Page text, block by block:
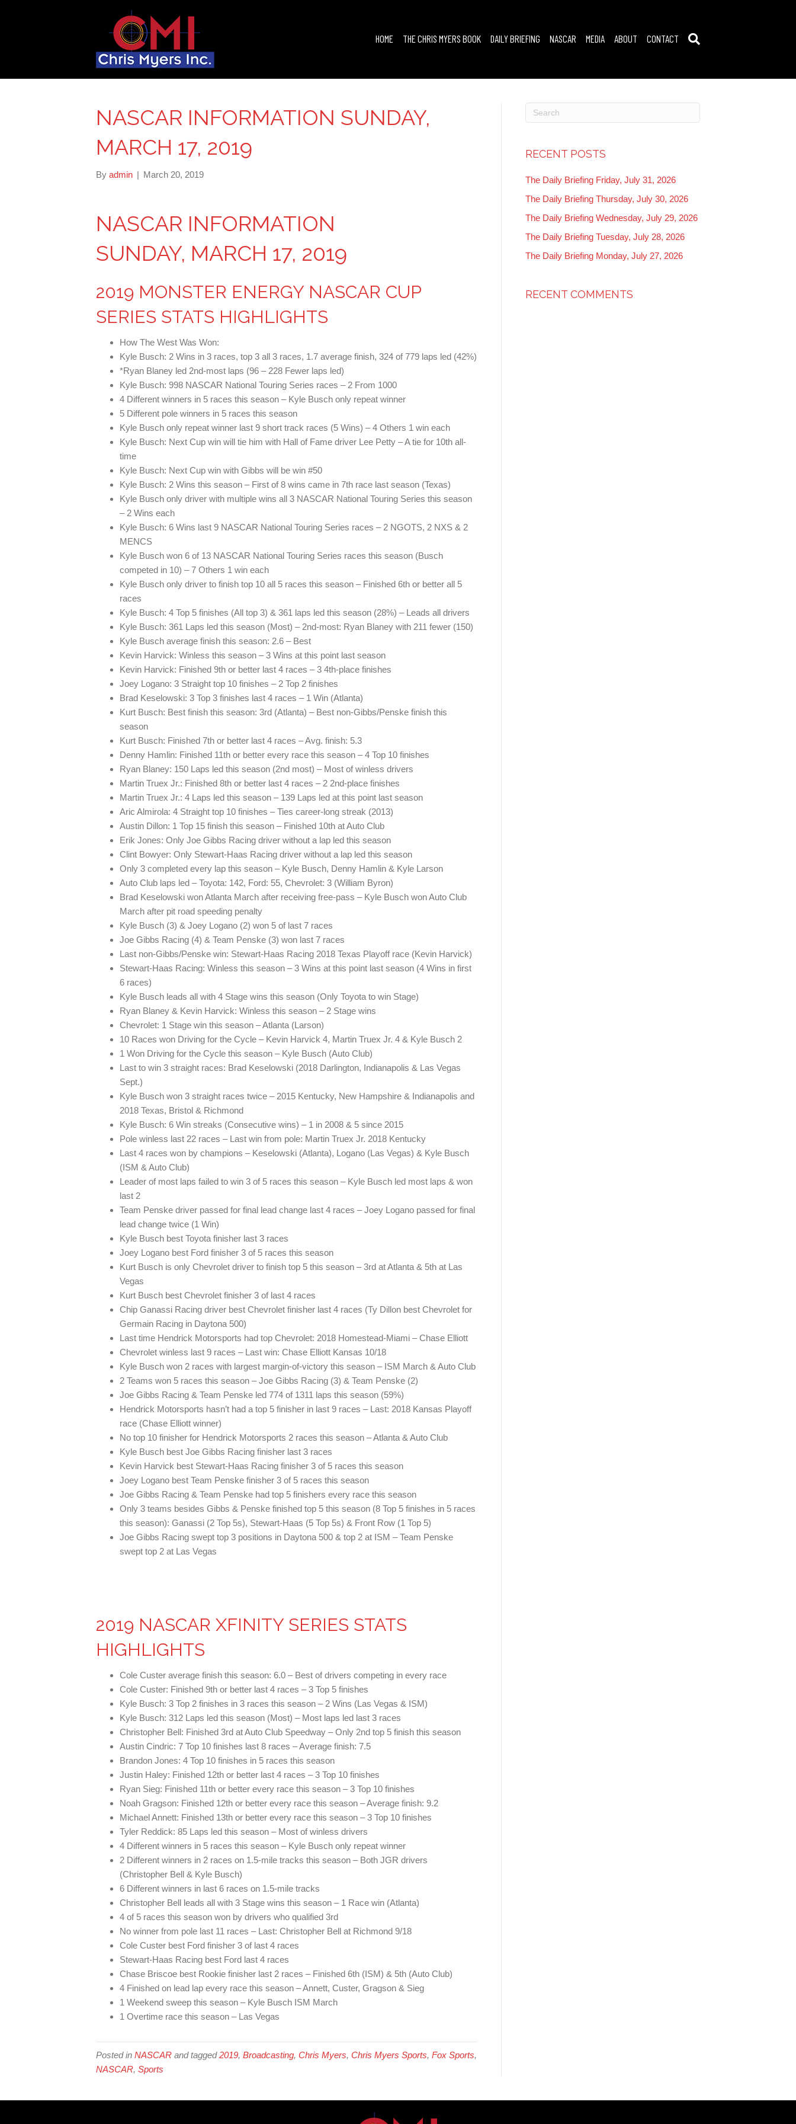
HOME THE CHRIS MYERS BOOK DAILY BRIEFING NASCAR MEDIA ABOUT CONTACT
NASCAR INFORMATION SUNDAY,
MARCH 17, 2019
By admin | March 20, 2019
NASCAR INFORMATION
SUNDAY, MARCH 17, 2019
2019 MONSTER ENERGY NASCAR CUP
SERIES STATS HIGHLIGHTS
How The West Was Won:
Kyle Busch: 2 Wins in 3 races, top 3 all 3 races, 1.7 average finish, 324 of 779 laps led (42%)
*Ryan Blaney led 2nd-most laps (96 – 228 Fewer laps led)
Kyle Busch: 998 NASCAR National Touring Series races – 2 From 1000
4 Different winners in 5 races this season – Kyle Busch only repeat winner
5 Different pole winners in 5 races this season
Kyle Busch only repeat winner last 9 short track races (5 Wins) – 4 Others 1 win each
Kyle Busch: Next Cup win will tie him with Hall of Fame driver Lee Petty – A tie for 10th all-
time
Kyle Busch: Next Cup win with Gibbs will be win #50
Kyle Busch: 2 Wins this season – First of 8 wins came in 7th race last season (Texas)
Kyle Busch only driver with multiple wins all 3 NASCAR National Touring Series this season
– 2 Wins each
Kyle Busch: 6 Wins last 9 NASCAR National Touring Series races – 2 NGOTS, 2 NXS & 2
MENCS
Kyle Busch won 6 of 13 NASCAR National Touring Series races this season (Busch
competed in 10) – 7 Others 1 win each
Kyle Busch only driver to finish top 10 all 5 races this season – Finished 6th or better all 5
races
Kyle Busch: 4 Top 5 finishes (All top 3) & 361 laps led this season (28%) – Leads all drivers
Kyle Busch: 361 Laps led this season (Most) – 2nd-most: Ryan Blaney with 211 fewer (150)
Kyle Busch average finish this season: 2.6 – Best
Kevin Harvick: Winless this season – 3 Wins at this point last season
Kevin Harvick: Finished 9th or better last 4 races – 3 4th-place finishes
Joey Logano: 3 Straight top 10 finishes – 2 Top 2 finishes
Brad Keselowski: 3 Top 3 finishes last 4 races – 1 Win (Atlanta)
Kurt Busch: Best finish this season: 3rd (Atlanta) – Best non-Gibbs/Penske finish this
season
Kurt Busch: Finished 7th or better last 4 races – Avg. finish: 5.3
Denny Hamlin: Finished 11th or better every race this season – 4 Top 10 finishes
Ryan Blaney: 150 Laps led this season (2nd most) – Most of winless drivers
Martin Truex Jr.: Finished 8th or better last 4 races – 2 2nd-place finishes
Martin Truex Jr.: 4 Laps led this season – 139 Laps led at this point last season
Aric Almirola: 4 Straight top 10 finishes – Ties career-long streak (2013)
Austin Dillon: 1 Top 15 finish this season – Finished 10th at Auto Club
Erik Jones: Only Joe Gibbs Racing driver without a lap led this season
Clint Bowyer: Only Stewart-Haas Racing driver without a lap led this season
Only 3 completed every lap this season – Kyle Busch, Denny Hamlin & Kyle Larson
Auto Club laps led – Toyota: 142, Ford: 55, Chevrolet: 3 (William Byron)
Brad Keselowski won Atlanta March after receiving free-pass – Kyle Busch won Auto Club
March after pit road speeding penalty
Kyle Busch (3) & Joey Logano (2) won 5 of last 7 races
Joe Gibbs Racing (4) & Team Penske (3) won last 7 races
Last non-Gibbs/Penske win: Stewart-Haas Racing 2018 Texas Playoff race (Kevin Harvick)
Stewart-Haas Racing: Winless this season – 3 Wins at this point last season (4 Wins in first
6 races)
Kyle Busch leads all with 4 Stage wins this season (Only Toyota to win Stage)
Ryan Blaney & Kevin Harvick: Winless this season – 2 Stage wins
Chevrolet: 1 Stage win this season – Atlanta (Larson)
10 Races won Driving for the Cycle – Kevin Harvick 4, Martin Truex Jr. 4 & Kyle Busch 2
1 Won Driving for the Cycle this season – Kyle Busch (Auto Club)
Last to win 3 straight races: Brad Keselowski (2018 Darlington, Indianapolis & Las Vegas
Sept.)
Kyle Busch won 3 straight races twice – 2015 Kentucky, New Hampshire & Indianapolis and
2018 Texas, Bristol & Richmond
Kyle Busch: 6 Win streaks (Consecutive wins) – 1 in 2008 & 5 since 2015
Pole winless last 22 races – Last win from pole: Martin Truex Jr. 2018 Kentucky
Last 4 races won by champions – Keselowski (Atlanta), Logano (Las Vegas) & Kyle Busch
(ISM & Auto Club)
Leader of most laps failed to win 3 of 5 races this season – Kyle Busch led most laps & won
last 2
Team Penske driver passed for final lead change last 4 races – Joey Logano passed for final
lead change twice (1 Win)
Kyle Busch best Toyota finisher last 3 races
Joey Logano best Ford finisher 3 of 5 races this season
Kurt Busch is only Chevrolet driver to finish top 5 this season – 3rd at Atlanta & 5th at Las
Vegas
Kurt Busch best Chevrolet finisher 3 of last 4 races
Chip Ganassi Racing driver best Chevrolet finisher last 4 races (Ty Dillon best Chevrolet for
Germain Racing in Daytona 500)
Last time Hendrick Motorsports had top Chevrolet: 2018 Homestead-Miami – Chase Elliott
Chevrolet winless last 9 races – Last win: Chase Elliott Kansas 10/18
Kyle Busch won 2 races with largest margin-of-victory this season – ISM March & Auto Club
2 Teams won 5 races this season – Joe Gibbs Racing (3) & Team Penske (2)
Joe Gibbs Racing & Team Penske led 774 of 1311 laps this season (59%)
Hendrick Motorsports hasn’t had a top 5 finisher in last 9 races – Last: 2018 Kansas Playoff
race (Chase Elliott winner)
No top 10 finisher for Hendrick Motorsports 2 races this season – Atlanta & Auto Club
Kyle Busch best Joe Gibbs Racing finisher last 3 races
Kevin Harvick best Stewart-Haas Racing finisher 3 of 5 races this season
Joey Logano best Team Penske finisher 3 of 5 races this season
Joe Gibbs Racing & Team Penske had top 5 finishers every race this season
Only 3 teams besides Gibbs & Penske finished top 5 this season (8 Top 5 finishes in 5 races
this season): Ganassi (2 Top 5s), Stewart-Haas (5 Top 5s) & Front Row (1 Top 5)
Joe Gibbs Racing swept top 3 positions in Daytona 500 & top 2 at ISM – Team Penske
swept top 2 at Las Vegas
2019 NASCAR XFINITY SERIES STATS
HIGHLIGHTS
Cole Custer average finish this season: 6.0 – Best of drivers competing in every race
Cole Custer: Finished 9th or better last 4 races – 3 Top 5 finishes
Kyle Busch: 3 Top 2 finishes in 3 races this season – 2 Wins (Las Vegas & ISM)
Kyle Busch: 312 Laps led this season (Most) – Most laps led last 3 races
Christopher Bell: Finished 3rd at Auto Club Speedway – Only 2nd top 5 finish this season
Austin Cindric: 7 Top 10 finishes last 8 races – Average finish: 7.5
Brandon Jones: 4 Top 10 finishes in 5 races this season
Justin Haley: Finished 12th or better last 4 races – 3 Top 10 finishes
Ryan Sieg: Finished 11th or better every race this season – 3 Top 10 finishes
Noah Gragson: Finished 12th or better every race this season – Average finish: 9.2
Michael Annett: Finished 13th or better every race this season – 3 Top 10 finishes
Tyler Reddick: 85 Laps led this season – Most of winless drivers
4 Different winners in 5 races this season – Kyle Busch only repeat winner
2 Different winners in 2 races on 1.5-mile tracks this season – Both JGR drivers
(Christopher Bell & Kyle Busch)
6 Different winners in last 6 races on 1.5-mile tracks
Christopher Bell leads all with 3 Stage wins this season – 1 Race win (Atlanta)
4 of 5 races this season won by drivers who qualified 3rd
No winner from pole last 11 races – Last: Christopher Bell at Richmond 9/18
Cole Custer best Ford finisher 3 of last 4 races
Stewart-Haas Racing best Ford last 4 races
Chase Briscoe best Rookie finisher last 2 races – Finished 6th (ISM) & 5th (Auto Club)
4 Finished on lead lap every race this season – Annett, Custer, Gragson & Sieg
1 Weekend sweep this season – Kyle Busch ISM March
1 Overtime race this season – Las Vegas
Posted in NASCAR and tagged2019, Broadcasting, Chris Myers, Chris Myers Sports, Fox Sports,
NASCAR, Sports
RECENT POSTS
The Daily Briefing Friday, July 31, 2026
The Daily Briefing Thursday, July 30, 2026
The Daily Briefing Wednesday, July 29, 2026
The Daily Briefing Tuesday, July 28, 2026
The Daily Briefing Monday, July 27, 2026
RECENT COMMENTS